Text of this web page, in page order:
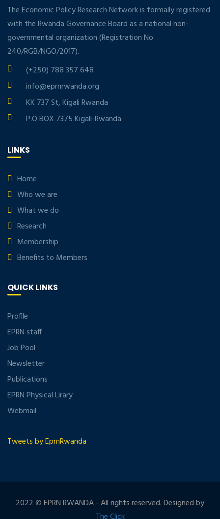
The Economic Policy Research Network is formally registered
with the Rwanda Governance Board as a national non-
governmental organization (Registration No
240/RGB/NGO/2017).
(+250) 788 357 648
info@eprnrwanda.org
KK 737 St, Kigali Rwanda
P.O BOX 7375 Kigali-Rwanda
LINKS
Home
Who we are
What we do
Research
Membership
Benefits to Members
QUICK LINKS
Profile
EPRN staff
Job Pool
Newsletter
Publications
EPRN Physical Lirary
Webmail
Tweets by EprnRwanda
2022 © EPRN RWANDA - All rights reserved. Designed by